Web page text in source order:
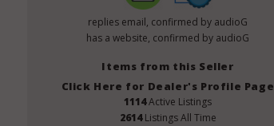
replies email, confirmed by audioG
has a website, confirmed by audioG
Items from this Seller
Click Here for Dealer's Profile Page
1114Active Listings
2614Listings All Time